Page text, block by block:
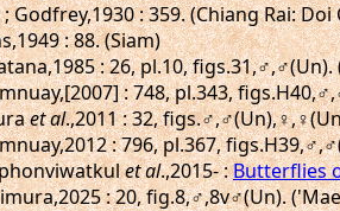
; Godfrey,1930 : 359. (Chiang Rai: Doi
: 88. (Siam)
: 26, pl.10, figs.31,♂,♂(Un).
: 748, pl.343,
et al.,2011 : 32,
: 796, pl.367,
et al.,2015- :Butterflies
: 20, fig.8,♂,8v♂(Un).